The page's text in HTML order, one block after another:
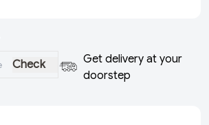
Check
Get delivery at your
doorstep